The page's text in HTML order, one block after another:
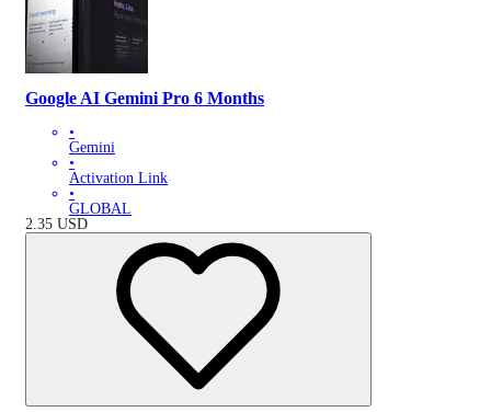
Google AI Gemini Pro 6 Months
•
Gemini
•
Activation Link
•
GLOBAL
2.35 USD